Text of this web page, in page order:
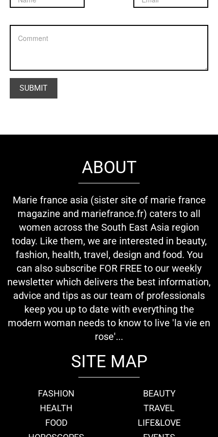
ABOUT
Marie france asia (sister site of marie france
magazine and mariefrance.fr) caters to all
women across the South East Asia region
today. Like them, we are interested in beauty,
fashion, health, travel, design and food. You
can also subscribe FOR FREE to our weekly
newsletter which delivers the best information,
advice and tips as our team of professionals
keep you up to date with everything the
modern woman needs to know to live 'la vie en
rose'...
SITE MAP
FASHION
BEAUTY
HEALTH
TRAVEL
FOOD
LIFE&LOVE